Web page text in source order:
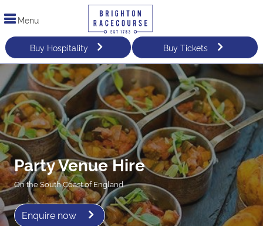
Menu
Buy Hospitality Buy Tickets
Party Venue Hire
On the South Coast of England
Enquire now